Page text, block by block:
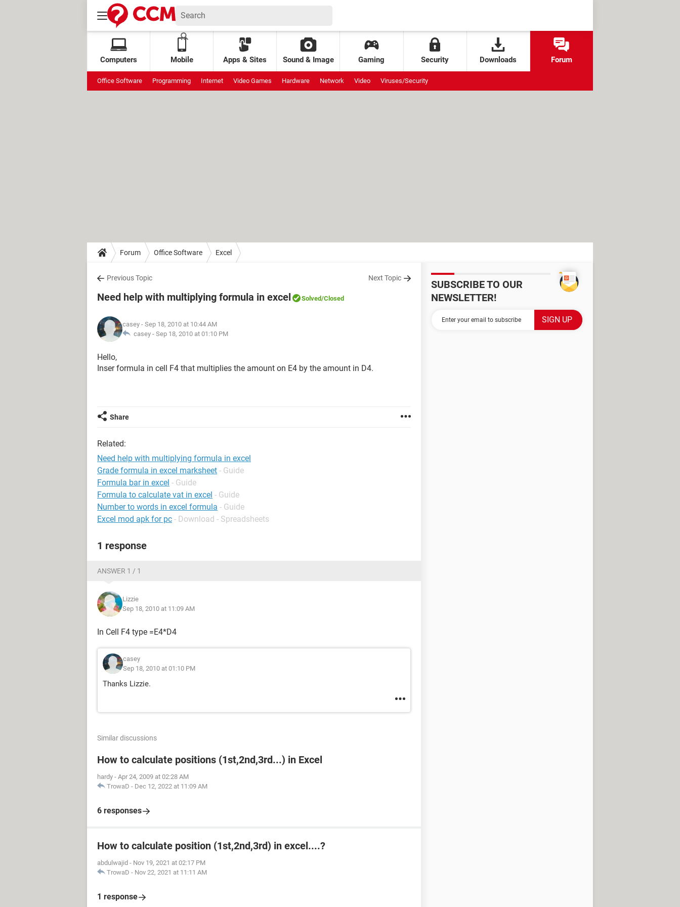
Computers Mobile Apps & Sites Sound & Image Gaming Security Downloads Forum
Office Software Programming Internet Video Games Hardware Network Video Viruses/Security
Forum Office Software Excel
Previous Topic Next Topic
Need help with multiplying formula in excel Solved/Closed
casey - Sep 18, 2010 at 10:44 AM
casey - Sep 18, 2010 at 01:10 PM
Hello,
Inser formula in cell F4 that multiplies the amount on E4 by the amount in D4.
Share
Related:
Need help with multiplying formula in excel
Grade formula in excel marksheet - Guide
Formula bar in excel - Guide
Formula to calculate vat in excel - Guide
Number to words in excel formula - Guide
Excel mod apk for pc - Download - Spreadsheets
1 response
ANSWER 1 / 1
Lizzie
Sep 18, 2010 at 11:09 AM
In Cell F4 type =E4*D4
casey
Sep 18, 2010 at 01:10 PM
Thanks Lizzie.
Similar discussions
How to calculate positions (1st,2nd,3rd...) in Excel
hardy - Apr 24, 2009 at 02:28 AM
TrowaD - Dec 12, 2022 at 11:09 AM
6 responses
How to calculate position (1st,2nd,3rd) in excel....?
abdulwajid - Nov 19, 2021 at 02:17 PM
TrowaD - Nov 22, 2021 at 11:11 AM
1 response
SUBSCRIBE TO OUR
NEWSLETTER!